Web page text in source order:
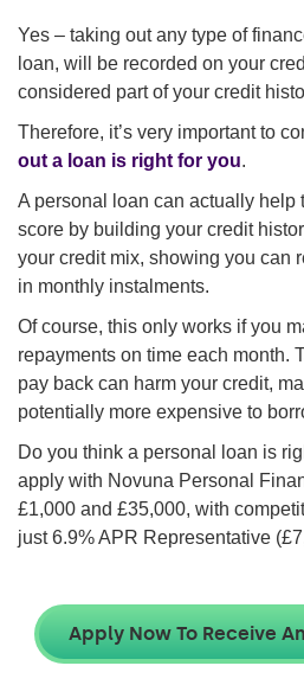
Yes – taking out any type of
loan, will be recorded on your
considered part of your credit
Therefore, it’s very important to
out a loan is right for you.
A personal loan can actually help
score by building your credit
your credit mix, showing you can
in monthly instalments.
Of course, this only works if you
repayments on time each month.
pay back can harm your credit,
potentially more expensive to
Do you think a personal loan is
apply with Novuna Personal
£1,000 and £35,000, with
just6.9% APR Representative (
Apply Now To Receive